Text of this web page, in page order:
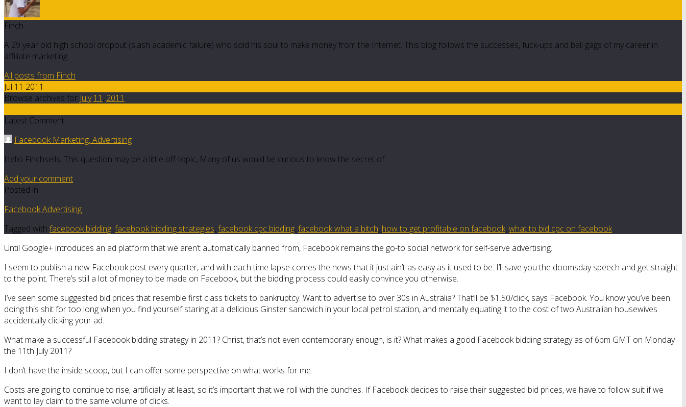
Finch
A 29 year old high school dropout (slash academic failure) who sold his soul to make money from the Internet. This blog follows the successes, fuck-ups and ball gags of my career in
affiliate marketing.
All posts from Finch
Jul 11 2011
Browse archives for July 11 , 2011
Latest Comment
Facebook Marketing, Advertising
Hello Finchsells, This question may be a little off-topic, Many of us would be curious to know the secret of…
Add your comment
Posted in
Facebook Advertising
Tagged with facebook bidding, facebook bidding strategies, facebook cpc bidding, facebook what a bitch, how to get profitable on facebook, what to bid cpc on facebook
Until Google+ introduces an ad platform that we aren’t automatically banned from, Facebook remains the go-to social network for self-serve advertising.
I seem to publish a new Facebook post every quarter, and with each time lapse comes the news that it just ain’t as easy as it used to be. I’ll save you the doomsday speech and get straight
to the point. There’s still a lot of money to be made on Facebook, but the bidding process could easily convince you otherwise.
I’ve seen some suggested bid prices that resemble first class tickets to bankruptcy. Want to advertise to over 30s in Australia? That’ll be $1.50/click, says Facebook. You know you’ve been
doing this shit for too long when you find yourself staring at a delicious Ginster sandwich in your local petrol station, and mentally equating it to the cost of two Australian housewives
accidentally clicking your ad.
What make a successful Facebook bidding strategy in 2011? Christ, that’s not even contemporary enough, is it? What makes a good Facebook bidding strategy as of 6pm GMT on Monday
the 11th July 2011?
I don’t have the inside scoop, but I can offer some perspective on what works for me.
Costs are going to continue to rise, artificially at least, so it’s important that we roll with the punches. If Facebook decides to raise their suggested bid prices, we have to follow suit if we
want to lay claim to the same volume of clicks.